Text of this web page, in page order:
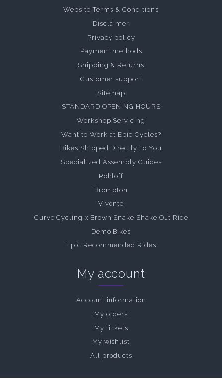
Website Terms & Conditions
Disclaimer
Privacy policy
Payment methods
Shipping & Returns
Customer support
Sitemap
STANDARD OPENING HOURS
Workshop Servicing
Want to Work at Epic Cycles?
Bikes Shipped Directly To You
Specialized Assembly Guides
Rohloff
Brompton
Vivente
Curve Cycling x Brown Snake Shake Out Ride
Demo Bikes
Epic Recommended Rides
My account
Account information
My orders
My tickets
My wishlist
All products